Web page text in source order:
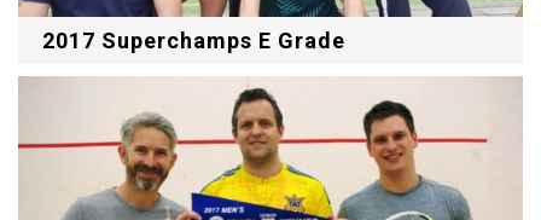
2017 Superchamps E Grade